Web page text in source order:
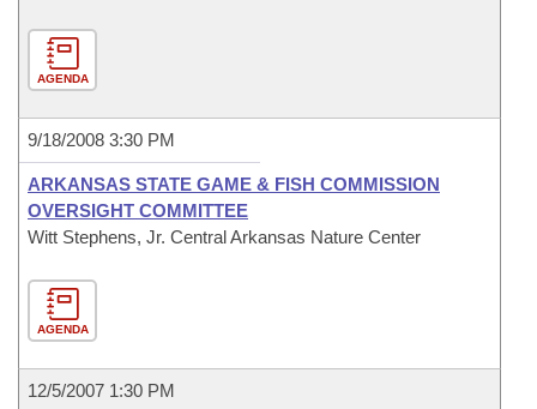
AGENDA
9/18/2008 3:30 PM
ARKANSAS STATE GAME & FISH COMMISSION
OVERSIGHT COMMITTEE
Witt Stephens, Jr. Central Arkansas Nature Center
AGENDA
12/5/2007 1:30 PM